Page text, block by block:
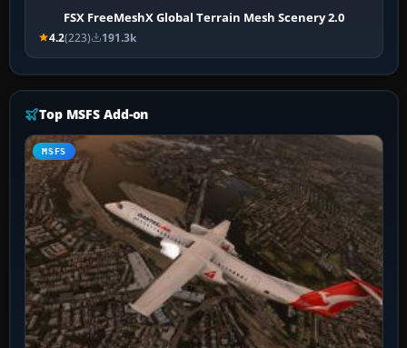
FSX FreeMeshX Global Terrain Mesh Scenery 2.0
4.2(223) 191.3k
Top MSFS Add-on
MSFS